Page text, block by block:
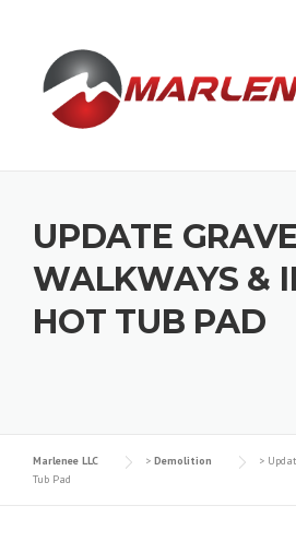
UPDATE
WALKWAYS &
HOT TUB PAD
Marlenee LLC > Demolition >
Tub Pad